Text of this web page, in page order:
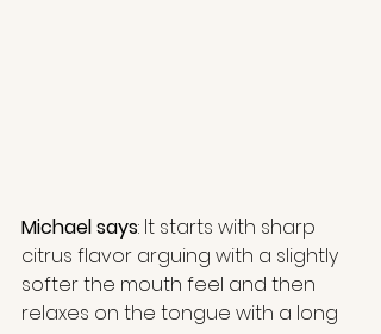
Michael says: It starts with sharp
citrus flavor arguing with a slightly
softer the mouth feel and then
relaxes on the tongue with a long